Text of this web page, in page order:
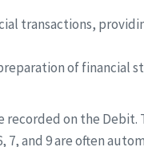
transactions,
of financial
on the Debit.
and 9 are often